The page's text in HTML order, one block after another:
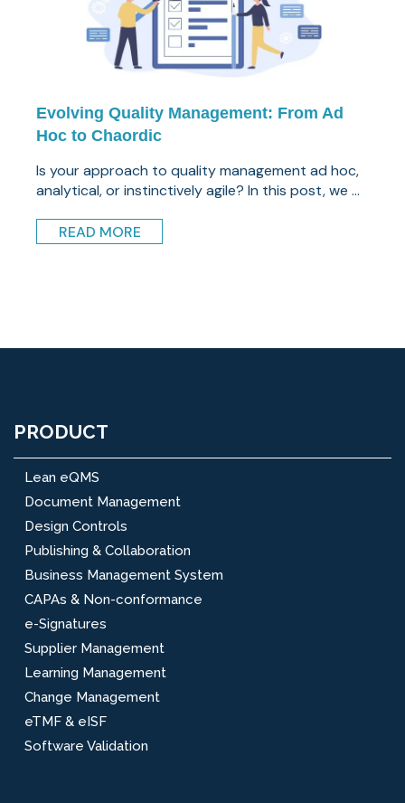
Evolving Quality Management: From Ad
Hoc to Chaordic
Is your approach to quality management ad hoc,
analytical, or instinctively agile? In this post, we ...
READ MORE
PRODUCT
Lean eQMS
Document Management
Design Controls
Publishing & Collaboration
Business Management System
CAPAs & Non-conformance
e-Signatures
Supplier Management
Learning Management
Change Management
eTMF & eISF
Software Validation